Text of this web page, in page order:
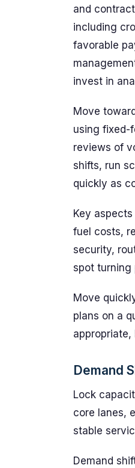
and
including
favorable
invest in
Move
using fixed-
reviews of
shifts, run
quickly as
Key
fuel costs,
security,
spot turning
Move
plans on a
Demand
Lock
core lanes,
stable
Demand